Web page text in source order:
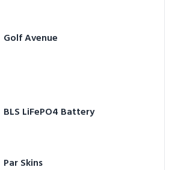
Golf Avenue
BLS LiFePO4 Battery
Par Skins